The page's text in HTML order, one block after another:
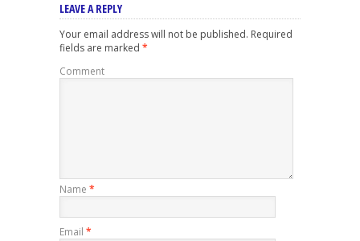
LEAVE A REPLY
Your email address will not be published. Required
fields are marked *
Comment
Name *
Email *